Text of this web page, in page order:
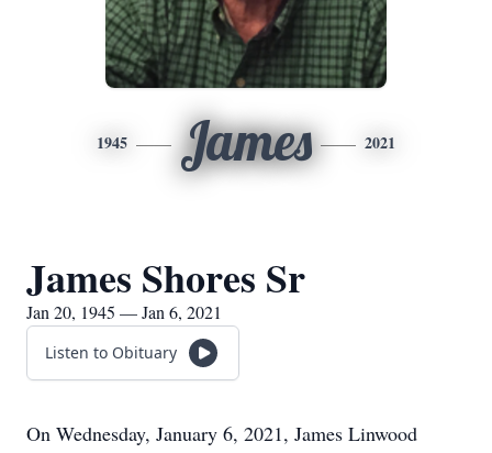
1945 James 2021
James Shores Sr
Jan 20, 1945 — Jan 6, 2021
Listen to Obituary
On Wednesday, January 6, 2021, James Linwood